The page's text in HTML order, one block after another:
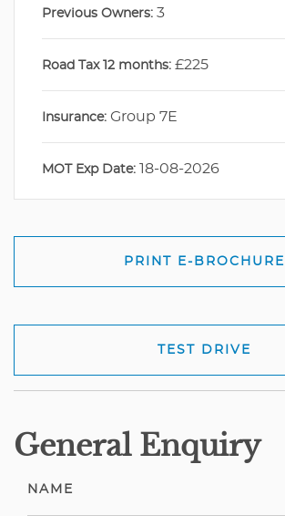
Previous Owners: 3
Road Tax 12 months: £225
Insurance: Group 7E
MOT Exp Date: 18-08-2026
PRINT E-BROCHURE
TEST DRIVE
General Enquiry
NAME